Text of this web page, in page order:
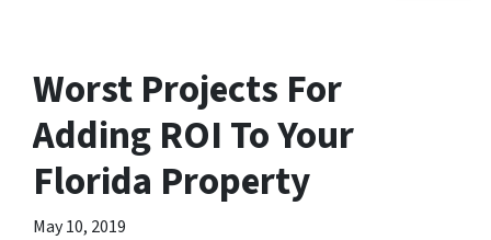
Worst Projects For
Adding ROI To Your
Florida Property
May 10, 2019